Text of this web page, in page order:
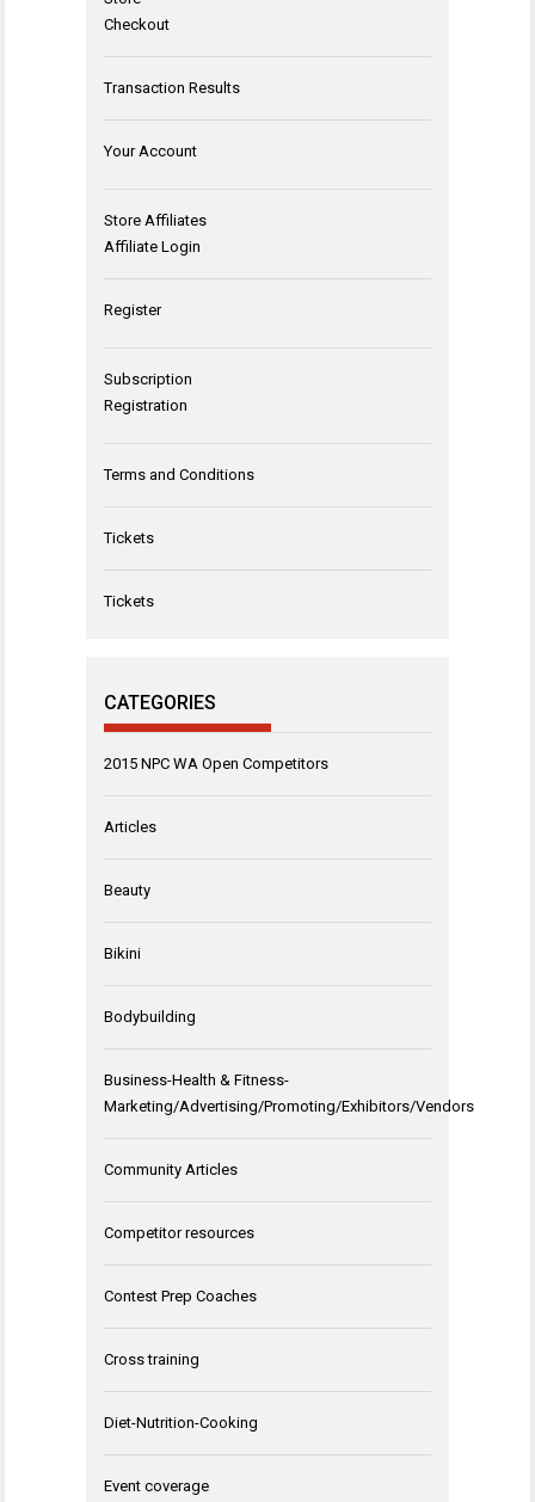
Checkout
Transaction Results
Your Account
Store Affiliates
Affiliate Login
Register
Subscription
Registration
Terms and Conditions
Tickets
Tickets
CATEGORIES
2015 NPC WA Open Competitors
Articles
Beauty
Bikini
Bodybuilding
Business-Health & Fitness-
Marketing/Advertising/Promoting/Exhibitors/Vendors
Community Articles
Competitor resources
Contest Prep Coaches
Cross training
Diet-Nutrition-Cooking
Event coverage